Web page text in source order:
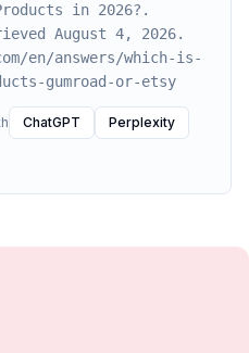
in 2026?.
August 4, 2026.
en/answers/which-is-
gumroad-or-etsy
ChatGPT
Perplexity